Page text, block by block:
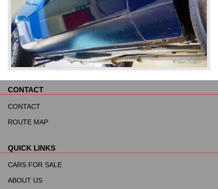
CONTACT
navigation
CONTACT
ROUTE MAP
QUICK LINKS
navigation
CARS FOR SALE
ABOUT US